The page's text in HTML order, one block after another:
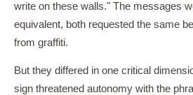
write on these walls." The messages
equivalent, both requested the same
from graffiti.
But they differed in one critical
sign threatened autonomy with the